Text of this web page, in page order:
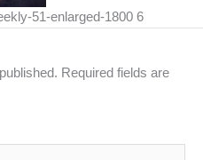
51-enlarged-1800 6
Required fields are